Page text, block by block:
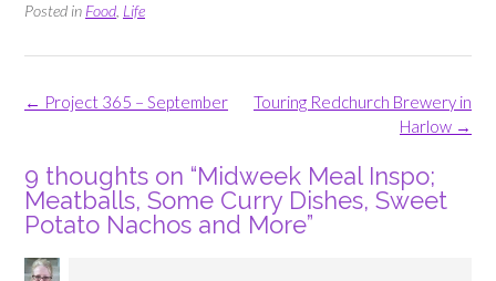
Posted in Food Life
Post
Touring Redchurch Brewery in
Harlow →
← Project 365 – September
9 thoughts on “Midweek Meal Inspo;
Meatballs, Some Curry Dishes, Sweet
Potato Nachos and More”